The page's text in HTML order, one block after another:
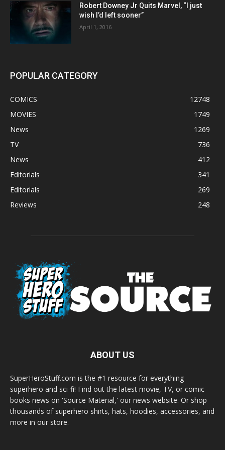
Robert Downey Jr Quits Marvel, “I just
wish I’d left sooner”
April 1, 2016
POPULAR CATEGORY
COMICS
12748
MOVIES
1749
News
1269
TV
736
News
412
Editorials
341
Editorials
269
Reviews
248
ABOUT US
SuperHeroStuff.com is the #1 resource for everything
superhero and sci-fi! Find out the latest movie, TV, or comic
books news on 'Source Material,' our news website. Or shop
thousands of superhero shirts, hats, hoodies, accessories, and
more in our store.